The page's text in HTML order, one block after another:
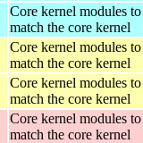
Core kernel modules to
match the core kernel
Core kernel modules to
match the core kernel
Core kernel modules to
match the core kernel
Core kernel modules to
match the core kernel